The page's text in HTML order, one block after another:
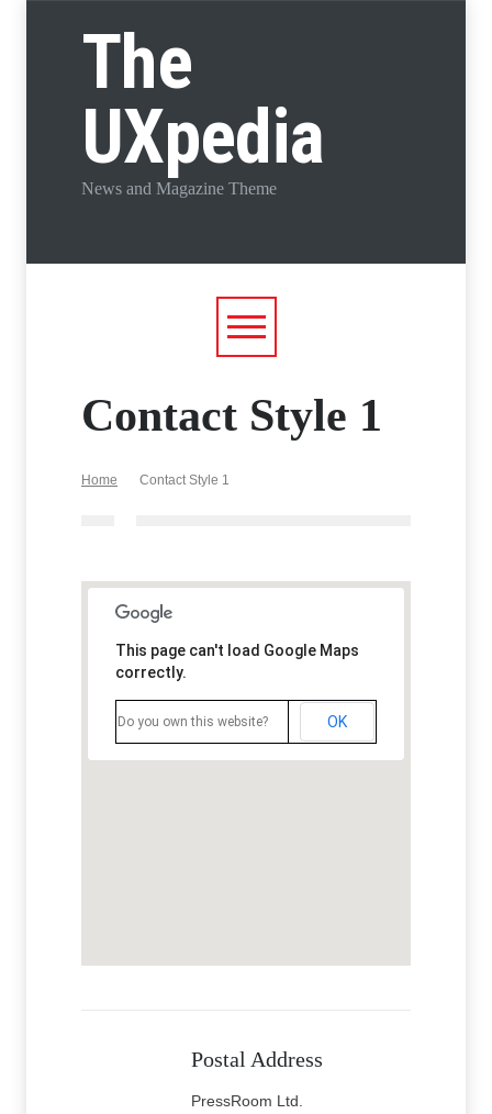
The
UXpedia
News and Magazine Theme
Contact Style 1
Home Contact Style 1
This page can't load Google Maps
correctly.
Do you own this website? OK
Postal Address
PressRoom Ltd.